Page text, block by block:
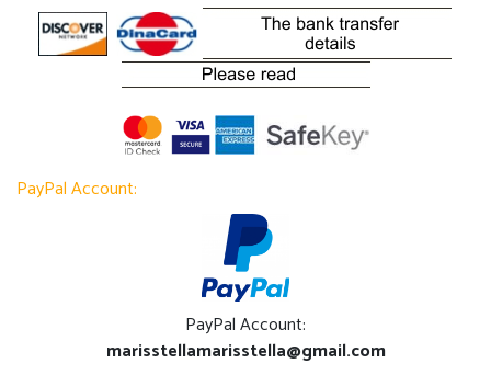
PayPal Account:
PayPal Account:
marisstellamarisstella@gmail.com